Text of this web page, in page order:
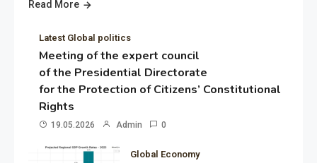
Read More
Latest Global politics
Meeting of the expert council
of the Presidential Directorate
for the Protection of Citizens’ Constitutional
Rights
19.05.2026 Admin 0
Global Economy